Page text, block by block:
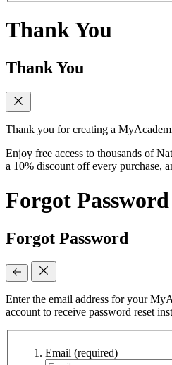
Thank You
Thank You
Thank you for creating a
Enjoy free access to thousands of
a 10% discount off every purchase,
Forgot Password
Forgot Password
Enter the email address for your
account to receive password reset
Email (required)